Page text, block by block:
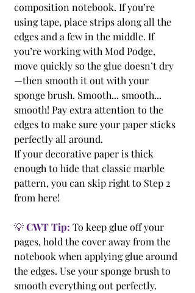
composition notebook. If you’re
using tape, place strips along all the
edges and a few in the middle. If
you’re working with Mod Podge,
move quickly so the glue doesn’t dry
—then smooth it out with your
sponge brush. Smooth... smooth...
smooth! Pay extra attention to the
edges to make sure your paper sticks
perfectly all around.
If your decorative paper is thick
enough to hide that classic marble
pattern, you can skip right to Step 2
from here!
💡 CWT Tip: To keep glue off your
pages, hold the cover away from the
notebook when applying glue around
the edges. Use your sponge brush to
smooth everything out perfectly.